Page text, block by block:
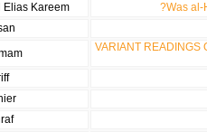
Was al-
Elias Kareem
VARIANT READINGS